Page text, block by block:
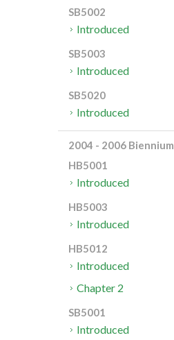
SB5002
Introduced
SB5003
Introduced
SB5020
Introduced
2004 - 2006 Biennium
HB5001
Introduced
HB5003
Introduced
HB5012
Introduced
Chapter 2
SB5001
Introduced